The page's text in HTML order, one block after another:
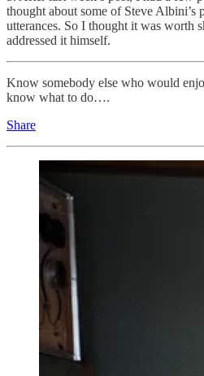
thought about some of Steve Albini’s
utterances. So I thought it was worth
addressed it himself.
Know somebody else who would
know what to do….
Share